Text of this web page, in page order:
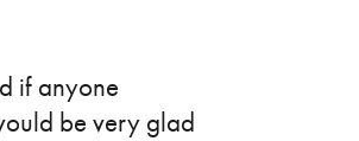
if anyone
be very glad